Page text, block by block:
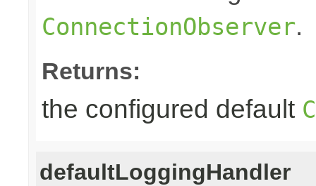
ConnectionObserver.
Returns:
the configured default
defaultLoggingHandler